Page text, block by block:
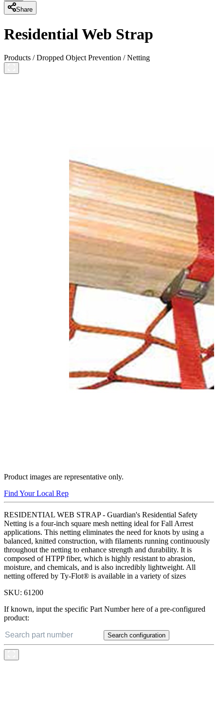
Share
Residential Web Strap
Products /Dropped Object Prevention /Netting
Product images are representative only.
Find Your Local Rep
RESIDENTIAL WEB STRAP - Guardian's Residential Safety
Netting is a four-inch square mesh netting ideal for Fall Arrest
applications. This netting eliminates the need for knots by using a
balanced, knitted construction, with filaments running continuously
throughout the netting to enhance strength and durability. It is
composed of HTPP fiber, which is highly resistant to abrasion,
moisture, and chemicals, and is also incredibly lightweight. All
netting offered by Ty-Flot® is available in a variety of sizes
SKU: 61200
If known, input the specific Part Number here of a pre-configured
product:
Search configuration